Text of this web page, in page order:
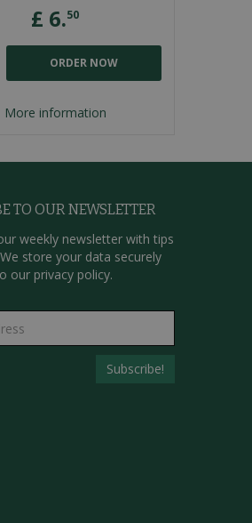
£ 6.50
More information
ORDER NOW
TO OUR NEWSLETTER
weekly newsletter with tips
store your data securely
our privacy policy.